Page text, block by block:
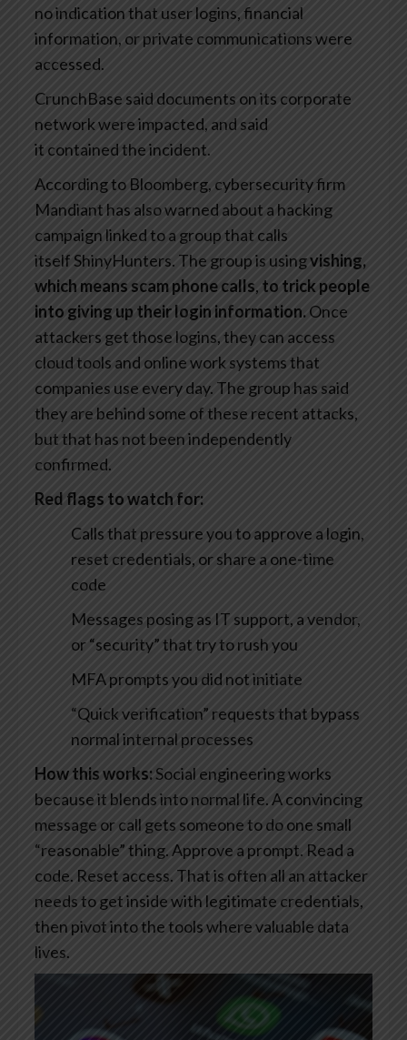
no indication that user logins, financial
information, or private communications were
accessed.
CrunchBase said documents on its corporate
network were impacted, and said
it contained the incident.
According to Bloomberg, cybersecurity firm
Mandiant has also warned about a hacking
campaign linked to a group that calls
itself ShinyHunters. The group is usingvishing,
which means scam phone calls, to trick people
into giving up their login information.Once
attackers get those logins, they can access
cloud tools and online work systems that
companies use every day. The group has said
they are behind some of these recent attacks,
but that has not been independently
confirmed.
Red flags to watch for:
Calls that pressure you to approve a login,
reset credentials, or share a one-time
code
Messages posing as IT support, a vendor,
or “security” that try to rush you
MFA prompts you did not initiate
“Quick verification” requests that bypass
normal internal processes
How this works:Social engineering works
because it blends into normal life. A convincing
message or call gets someone to do one small
“reasonable” thing. Approve a prompt. Read a
code. Reset access. That is often all an attacker
needs to get inside with legitimate credentials,
then pivot into the tools where valuable data
lives.